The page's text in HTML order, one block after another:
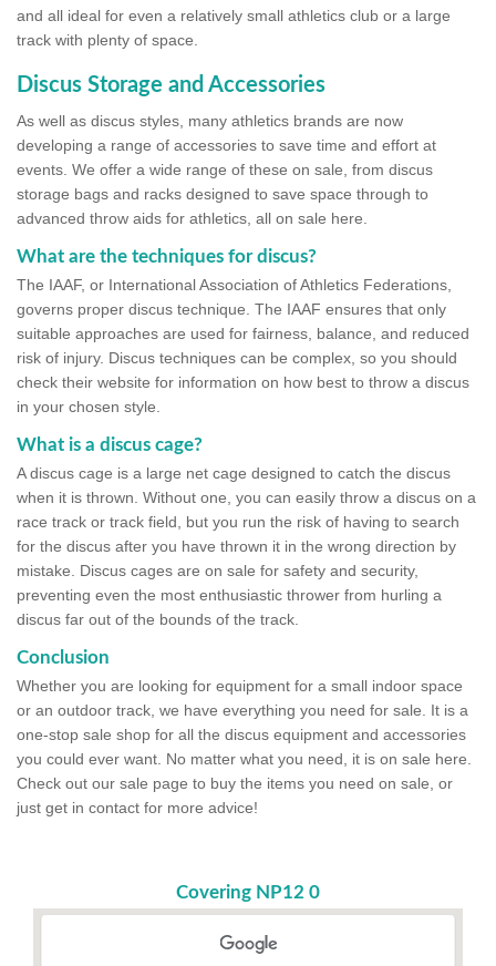
and all ideal for even a relatively small athletics club or a large
track with plenty of space.
Discus Storage and Accessories
As well as discus styles, many athletics brands are now
developing a range of accessories to save time and effort at
events. We offer a wide range of these on sale, from discus
storage bags and racks designed to save space through to
advanced throw aids for athletics, all on sale here.
What are the techniques for discus?
The IAAF, or International Association of Athletics Federations,
governs proper discus technique. The IAAF ensures that only
suitable approaches are used for fairness, balance, and reduced
risk of injury. Discus techniques can be complex, so you should
check their website for information on how best to throw a discus
in your chosen style.
What is a discus cage?
A discus cage is a large net cage designed to catch the discus
when it is thrown. Without one, you can easily throw a discus on a
race track or track field, but you run the risk of having to search
for the discus after you have thrown it in the wrong direction by
mistake. Discus cages are on sale for safety and security,
preventing even the most enthusiastic thrower from hurling a
discus far out of the bounds of the track.
Conclusion
Whether you are looking for equipment for a small indoor space
or an outdoor track, we have everything you need for sale. It is a
one-stop sale shop for all the discus equipment and accessories
you could ever want. No matter what you need, it is on sale here.
Check out our sale page to buy the items you need on sale, or
just get in contact for more advice!
Covering NP12 0